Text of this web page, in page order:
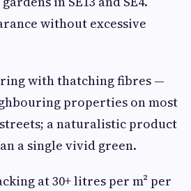
without excessive
with thatching fibres —
properties on most
a naturalistic product
a single vivid green.
at 30+ litres per m² per